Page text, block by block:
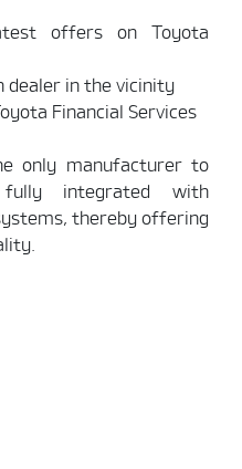
offers on Toyota
dealer in the vicinity
Financial Services
only manufacturer to
integrated with
thereby offering